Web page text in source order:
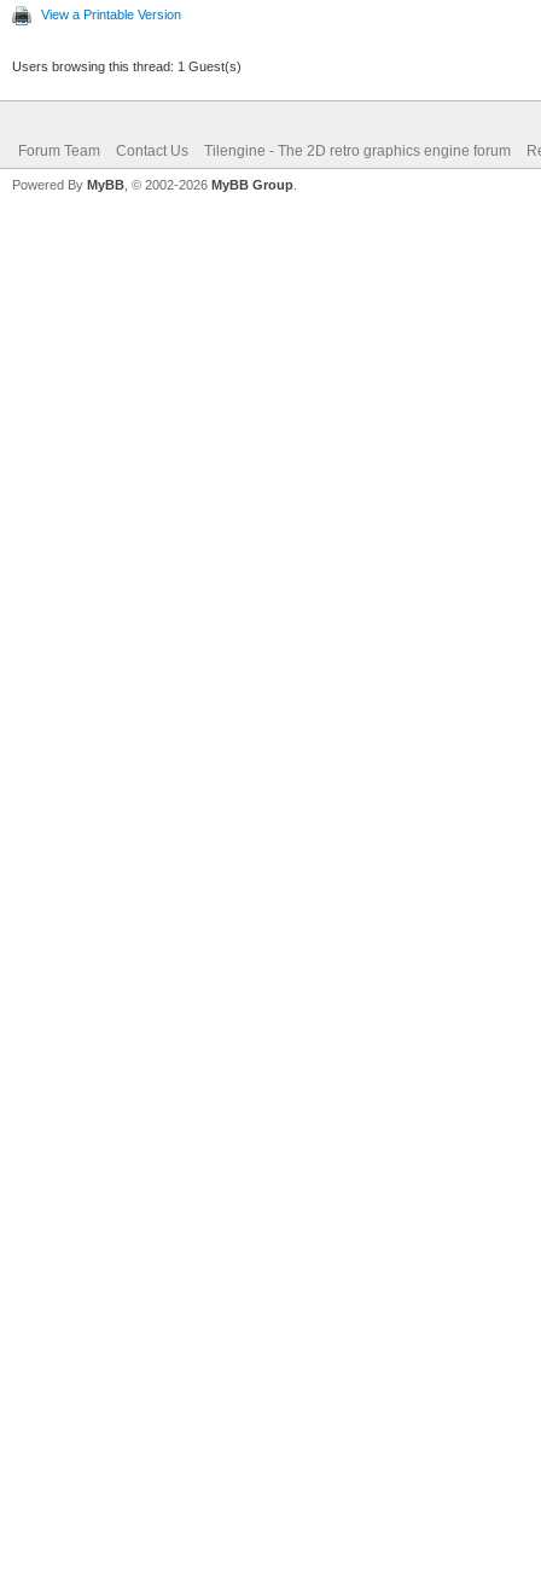
View a Printable Version
Users browsing this thread: 1 Guest(s)
Forum Team Contact Us Tilengine - The 2D retro graphics engine forum
Powered By MyBB , © 2002-2026 MyBB Group